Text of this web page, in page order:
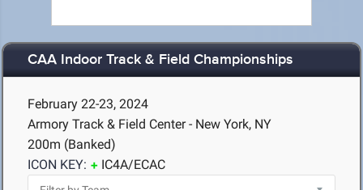
CAA Indoor Track & Field Championships
February 22-23, 2024
Armory Track & Field Center - New York, NY
200m (Banked)
ICON KEY:
IC4A/ECAC